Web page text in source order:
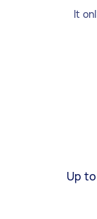
It
Up